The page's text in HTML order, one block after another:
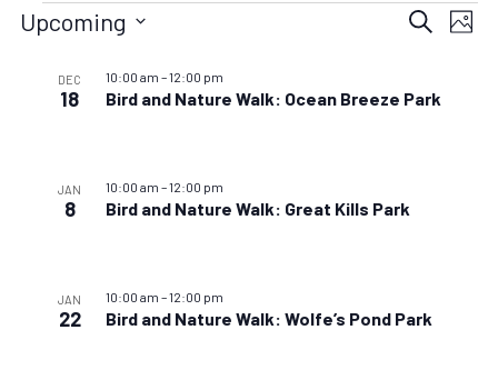
Events
Events
Views
Search
Photo
Upcoming
List
Photo
View
DEC
18 Bird and Nature Walk: Ocean Breeze Park
10:00 am –12:00 pm
JAN
8 Bird and Nature Walk: Great Kills Park
10:00 am –12:00 pm
JAN
22 Bird and Nature Walk: Wolfe’s Pond Park
10:00 am –12:00 pm